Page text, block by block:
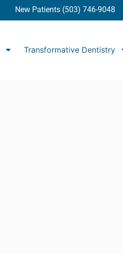
New Patients (503) 746-9048
Transformative Dentistry